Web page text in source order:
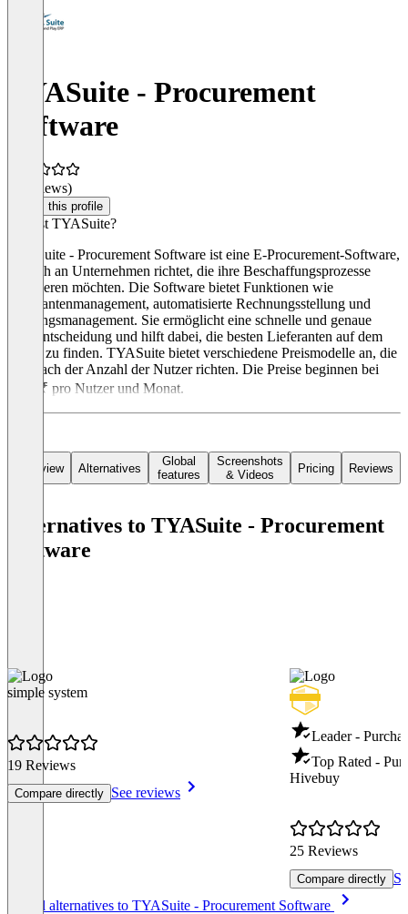
TYASuite - Procurement
Software
(0 reviews)
Claim this profile
Was ist TYASuite?
TYASuite - Procurement Software ist eine E-Procurement-Software,
die sich an Unternehmen richtet, die ihre Beschaffungsprozesse
optimieren möchten. Die Software bietet Funktionen wie
Lieferantenmanagement, automatisierte Rechnungsstellung und
Zahlungsmanagement. Sie ermöglicht eine schnelle und genaue
Kaufentscheidung und hilft dabei, die besten Lieferanten auf dem
Markt zu finden. TYASuite bietet verschiedene Preismodelle an, die
sich nach der Anzahl der Nutzer richten. Die Preise beginnen bei
1250 ₹ pro Nutzer und Monat.
Overview Alternatives
Global
features
Screenshots
& Videos
Pricing Reviews
Alternatives to TYASuite - Procurement
Software
simple system
19 Reviews
Compare directly See reviews
Leader -
Top Rated -
Hivebuy
25 Reviews
Compare directly
See all alternatives to TYASuite - Procurement Software